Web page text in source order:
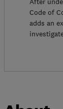
Code of
adds an